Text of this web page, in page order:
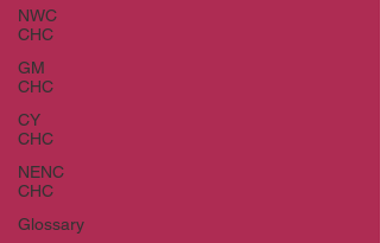
NWC
CHC
GM
CHC
CY
CHC
NENC
CHC
Glossary